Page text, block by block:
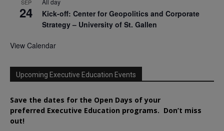
SEP
24
All day
Kick-off: Center for Geopolitics and Corporate
Strategy – University of St. Gallen
View Calendar
Upcoming Executive Education Events
Save the dates for the Open Days of your
preferred Executive Education programs. Don’t miss
out!